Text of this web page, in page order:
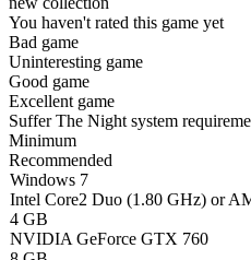
You haven't rated this game yet
Bad game
Uninteresting game
Good game
Excellent game
Suffer The Night system
Minimum
Recommended
Windows 7
Intel Core2 Duo (1.80 GHz) or
4 GB
NVIDIA GeForce GTX 760